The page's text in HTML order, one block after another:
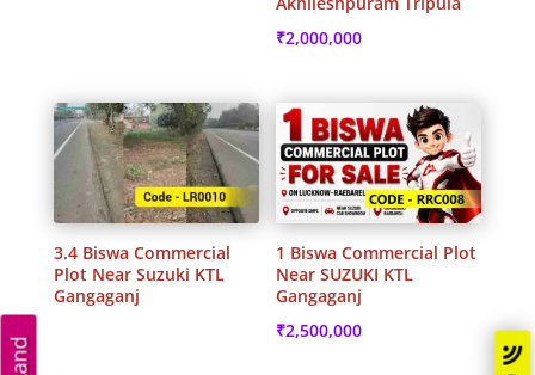
₹2,000,000
3.4 Biswa Commercial
Plot Near Suzuki KTL
Gangaganj
1 Biswa Commercial Plot
Near SUZUKI KTL
Gangaganj
₹2,500,000